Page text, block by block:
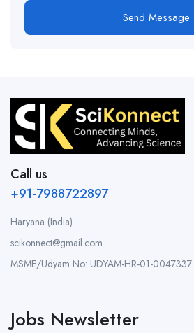
Send Message
Call us
+91-7988722897
Haryana (India)
scikonnect@gmail.com
MSME/Udyam No: UDYAM-HR-01-0047337
Jobs Newsletter